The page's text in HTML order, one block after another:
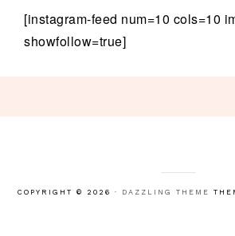
[instagram-feed num=10 cols=10
showfollow=true]
COPYRIGHT © 2026 · DAZZLING THEME